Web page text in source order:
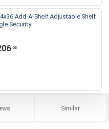
Add-A-Shelf Adjustable Shelf
Security
.03
Similar